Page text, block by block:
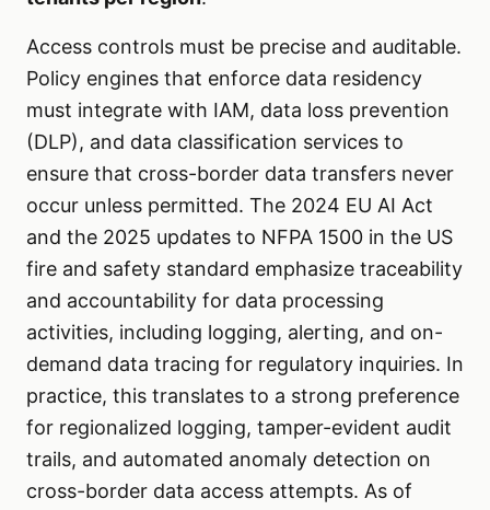
Access controls must be precise and auditable.
Policy engines that enforce data residency
must integrate with IAM, data loss prevention
(DLP), and data classification services to
ensure that cross-border data transfers never
occur unless permitted. The 2024 EU AI Act
and the 2025 updates to NFPA 1500 in the US
fire and safety standard emphasize traceability
and accountability for data processing
activities, including logging, alerting, and on-
demand data tracing for regulatory inquiries. In
practice, this translates to a strong preference
for regionalized logging, tamper-evident audit
trails, and automated anomaly detection on
cross-border data access attempts. As of